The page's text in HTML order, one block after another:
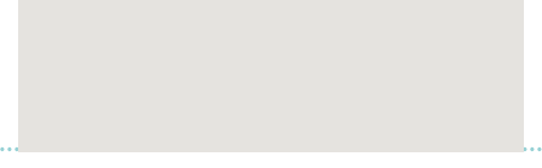
holidays) to maintain a pristine and comfortable environment.